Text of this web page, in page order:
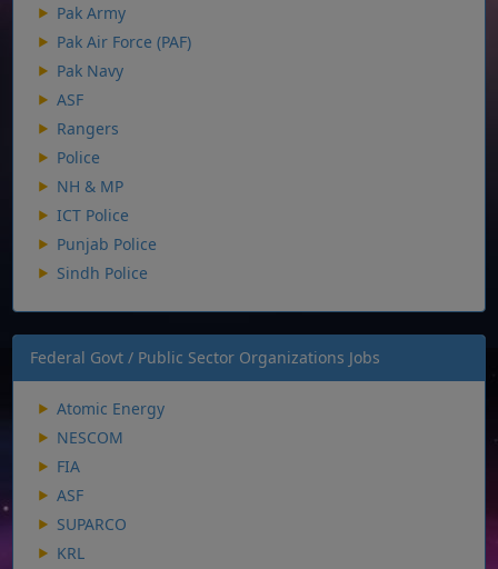
Pak Army
Pak Air Force (PAF)
Pak Navy
ASF
Rangers
Police
NH & MP
ICT Police
Punjab Police
Sindh Police
Federal Govt / Public Sector Organizations Jobs
Atomic Energy
NESCOM
FIA
ASF
SUPARCO
KRL